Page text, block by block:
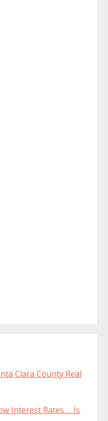
Clara County Real
Interest Rates … Is